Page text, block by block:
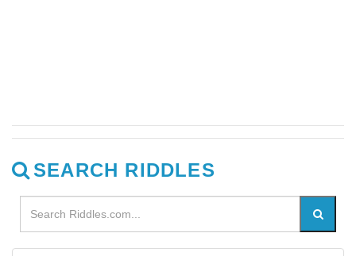
SEARCH RIDDLES